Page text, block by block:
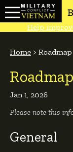
Help
Home > Roadmap
Roadmap
Jan 1, 2026
Please note this
General